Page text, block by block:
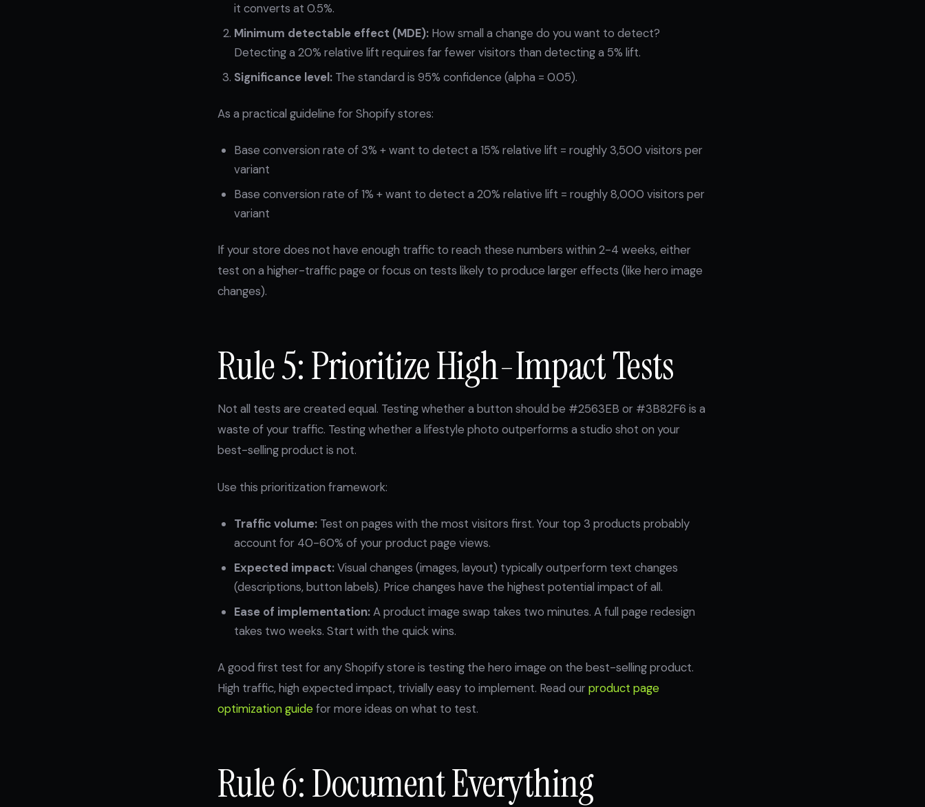
it converts at 0.5%.
Minimum detectable effect (MDE): How small a change do you want to detect?
Detecting a 20% relative lift requires far fewer visitors than detecting a 5% lift.
Significance level: The standard is 95% confidence (alpha = 0.05).
As a practical guideline for Shopify stores:
Base conversion rate of 3% + want to detect a 15% relative lift = roughly 3,500 visitors per
variant
Base conversion rate of 1% + want to detect a 20% relative lift = roughly 8,000 visitors per
variant
If your store does not have enough traffic to reach these numbers within 2-4 weeks, either
test on a higher-traffic page or focus on tests likely to produce larger effects (like hero image
changes).
Rule 5: Prioritize High-Impact Tests
Not all tests are created equal. Testing whether a button should be #2563EB or #3B82F6 is a
waste of your traffic. Testing whether a lifestyle photo outperforms a studio shot on your
best-selling product is not.
Use this prioritization framework:
Traffic volume: Test on pages with the most visitors first. Your top 3 products probably
account for 40-60% of your product page views.
Expected impact:Visual changes (images, layout) typically outperform text changes
(descriptions, button labels). Price changes have the highest potential impact of all.
Ease of implementation:A product image swap takes two minutes. A full page redesign
takes two weeks. Start with the quick wins.
A good first test for any Shopify store is testing the hero image on the best-selling product.
High traffic, high expected impact, trivially easy to implement. Read ourproduct page
optimization guidefor more ideas on what to test.
Rule 6: Document Everything